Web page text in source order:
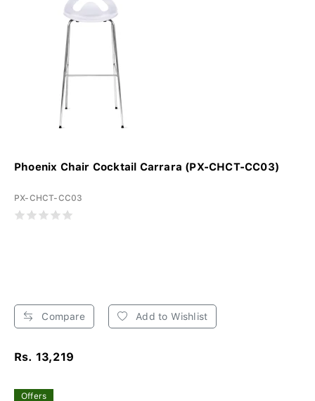
Phoenix Chair Cocktail Carrara (PX-CHCT-CC03)
PX-CHCT-CC03
Compare Add to Wishlist
Rs. 13,219
Offers